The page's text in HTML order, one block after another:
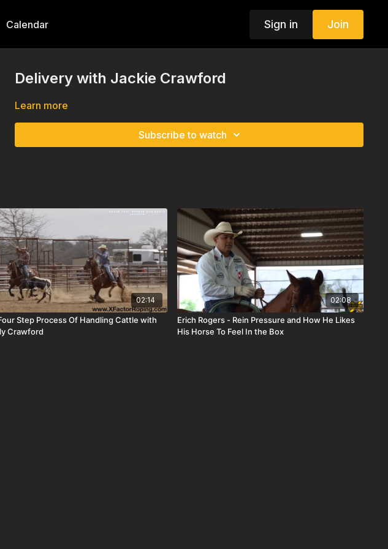
Calendar Sign in Join
Delivery with Jackie Crawford
Learn more
Subscribe to watch
02:14
Step Process Of Handling Cattle with
Crawford
02:08
Erich Rogers - Rein Pressure and How He Likes
His Horse To Feel In the Box